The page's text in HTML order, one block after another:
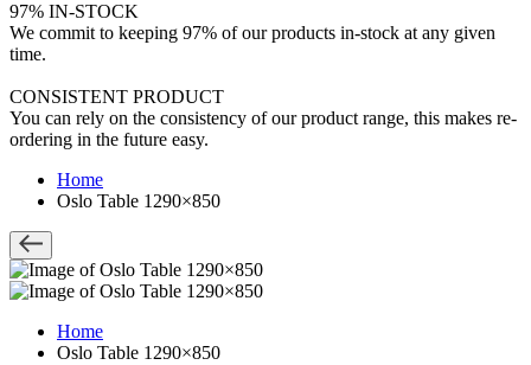
97% IN-STOCK
We commit to keeping 97% of our products in-stock at any given
time.
CONSISTENT PRODUCT
You can rely on the consistency of our product range, this makes re-
ordering in the future easy.
Home
Oslo Table 1290×850
Home
Oslo Table 1290×850